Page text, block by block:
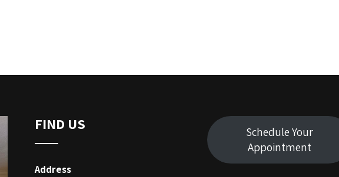
FIND US
Address
Schedule Your
Appointment